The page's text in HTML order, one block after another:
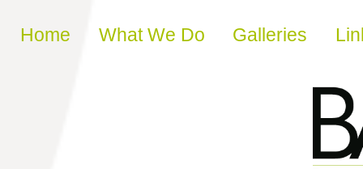
Skip to content
Home What We Do Galleries